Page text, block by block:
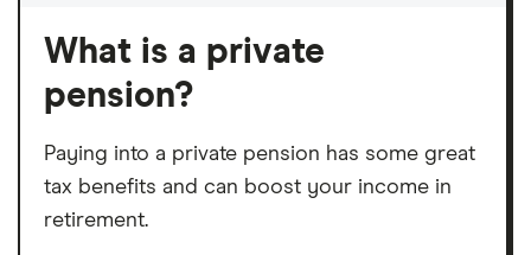
What is a private
pension?
Paying into a private pension has some great
tax benefits and can boost your income in
retirement.